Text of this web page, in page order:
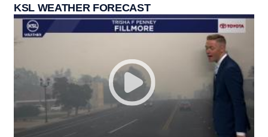
KSL WEATHER FORECAST